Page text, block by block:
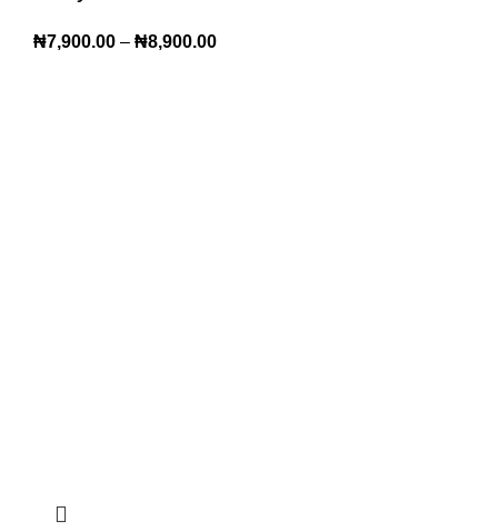
₦7,900.00 – ₦8,900.00